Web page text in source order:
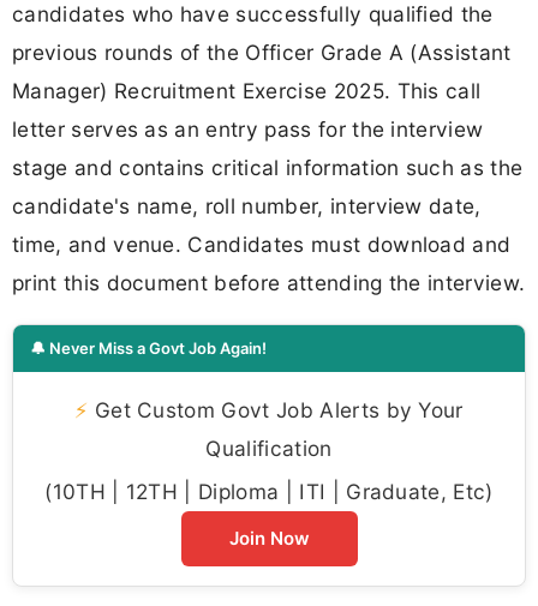
candidates who have successfully qualified the
previous rounds of the Officer Grade A (Assistant
Manager) Recruitment Exercise 2025. This call
letter serves as an entry pass for the interview
stage and contains critical information such as the
candidate's name, roll number, interview date,
time, and venue. Candidates must download and
print this document before attending the interview.
🔔 Never Miss a Govt Job Again!
⚡ Get Custom Govt Job Alerts by Your
Qualification
(10TH | 12TH | Diploma | ITI | Graduate, Etc)
Join Now